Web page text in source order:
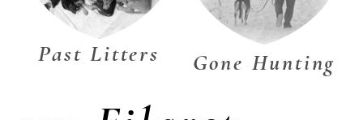
Past Litters Gone Hunting